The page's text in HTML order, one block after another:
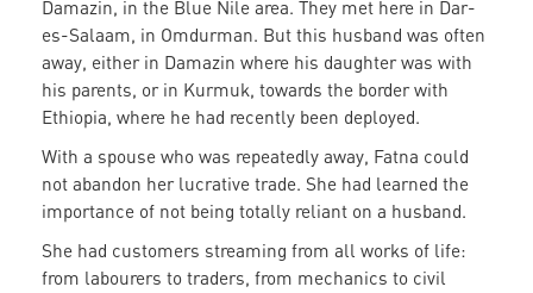
Damazin, in the Blue Nile area. They met here in Dar-
es-Salaam, in Omdurman. But this husband was often
away, either in Damazin where his daughter was with
his parents, or in Kurmuk, towards the border with
Ethiopia, where he had recently been deployed.
With a spouse who was repeatedly away, Fatna could
not abandon her lucrative trade. She had learned the
importance of not being totally reliant on a husband.
She had customers streaming from all works of life:
from labourers to traders, from mechanics to civil